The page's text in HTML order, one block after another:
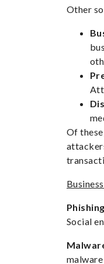
Other
Of
Phishing
Social